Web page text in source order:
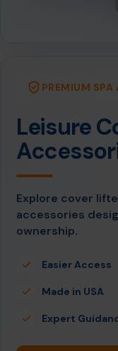
PREMIUM SPA
Leisure
Explore cover
accessories
ownership.
Easier Access
Made in USA
Expert